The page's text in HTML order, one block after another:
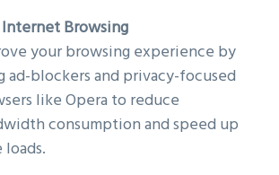
Browsing
your browsing experience by
ad-blockers and privacy-focused
like Opera to reduce
consumption and speed up
loads.